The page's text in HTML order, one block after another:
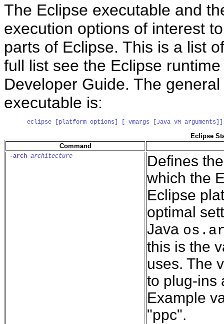
The Eclipse executable and
execution options of interest
parts of Eclipse. This is a list
full list see the Eclipse
Developer Guide. The
executable is:
eclipse [platform options] [-vmargs [Java VM arguments]]
Eclipse
Command
-arch architecture
Defines
which the
Eclipse
optimal
Java
this is the
uses. The
to plug-ins
Example
"ppc".